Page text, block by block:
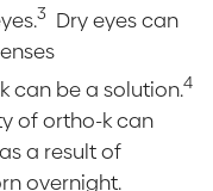
3 Dry eyes can
can be a solution.4
of ortho-k can
a result of
overnight.